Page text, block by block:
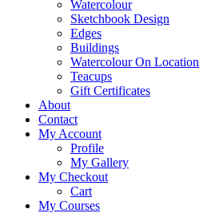
Watercolour
Sketchbook Design
Edges
Buildings
Watercolour On Location
Teacups
Gift Certificates
About
Contact
My Account
Profile
My Gallery
My Checkout
Cart
My Courses